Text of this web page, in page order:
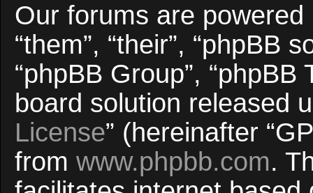
Our forums are powered
“them”, “their”, “phpBB
“phpBB Group”,
board solution released
License” (hereinafter
from www.phpbb.com.